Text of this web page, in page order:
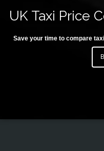
UK Taxi Price
Save your time to compare